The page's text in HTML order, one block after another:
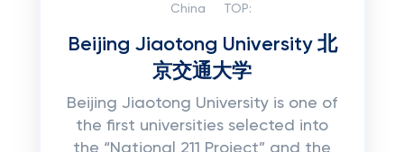
China TOP:
Beijing Jiaotong University 北
京交通大学
Beijing Jiaotong University is one of
the first universities selected into
the “National 211 Project” and the